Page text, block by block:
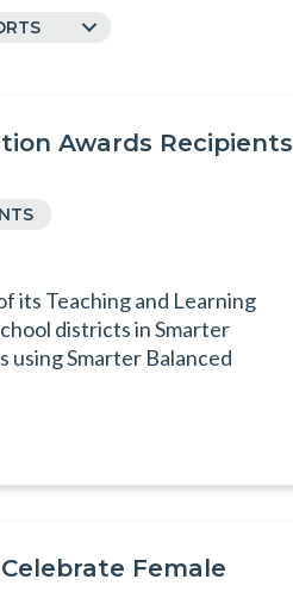
Awards Recipients
its Teaching and Learning
districts in Smarter
Smarter Balanced
Female